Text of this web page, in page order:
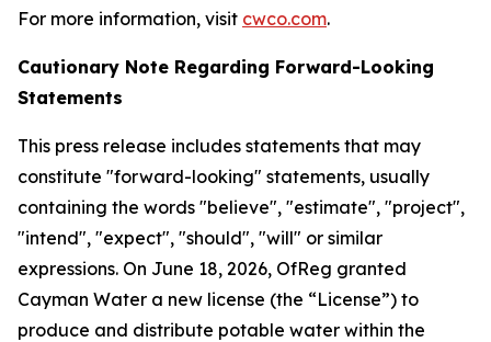
For more information, visit cwco.com.
Cautionary Note Regarding Forward-Looking
Statements
This press release includes statements that may
constitute "forward-looking" statements, usually
containing the words "believe", "estimate", "project",
"intend", "expect", "should", "will" or similar
expressions. On June 18, 2026, OfReg granted
Cayman Water a new license (the “License”) to
produce and distribute potable water within the